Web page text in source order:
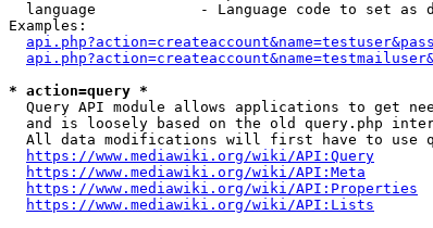
language            - Language code to set as
Examples:
* action=query *
Query API module allows applications to get
and is loosely based on the old query.php
All data modifications will first have to use
https://www.mediawiki.org/wiki/API:Query
https://www.mediawiki.org/wiki/API:Meta
https://www.mediawiki.org/wiki/API:Properties
https://www.mediawiki.org/wiki/API:Lists